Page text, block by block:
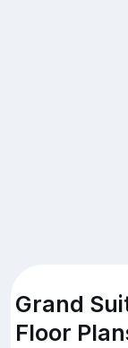
Grand
Floor